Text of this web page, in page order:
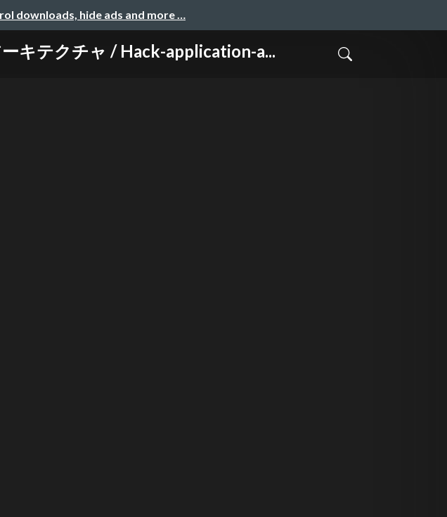
downloads, hide ads and more …
キテクチャ / Hack-application-a...